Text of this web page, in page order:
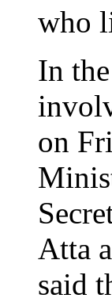
who
In
on
Atta
said